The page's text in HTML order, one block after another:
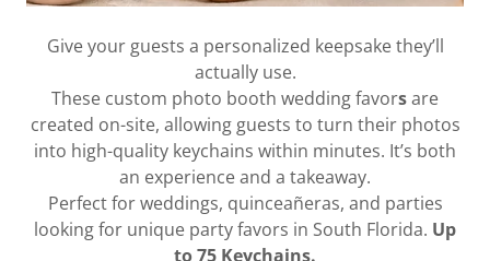
Give your guests a personalized keepsake they’ll
actually use.
These custom photo booth wedding favorsare
created on-site, allowing guests to turn their photos
into high-quality keychains within minutes. It’s both
an experience and a takeaway.
Perfect for weddings, quinceañeras, and parties
looking for unique party favors in South Florida. Up
to 75 Keychains.